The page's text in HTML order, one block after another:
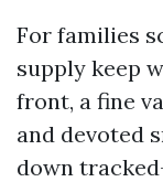
For families
supply keep
front, a fine
and devoted
down